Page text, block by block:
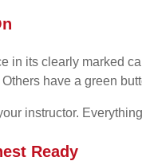
in its clearly marked
have a green
instructor.
Ready